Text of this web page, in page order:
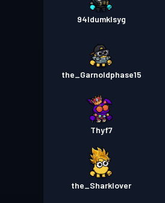
94ldumklsyg
the_Garnoldphase15
Thyf7
the_Sharklover